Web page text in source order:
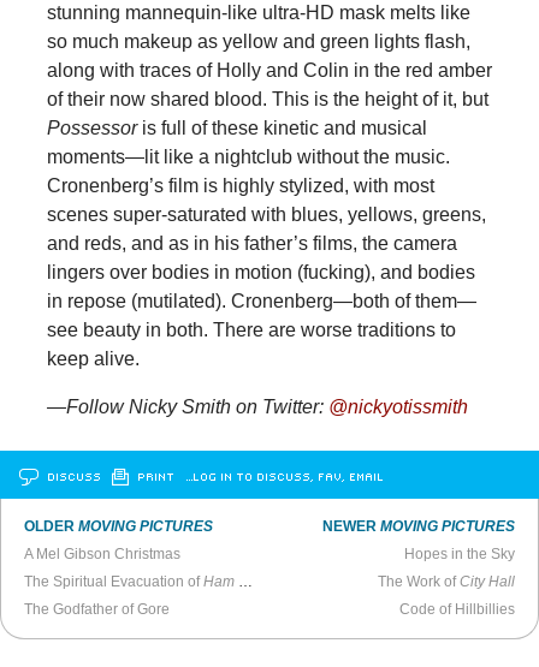
stunning mannequin-like ultra-HD mask melts like
so much makeup as yellow and green lights flash,
along with traces of Holly and Colin in the red amber
of their now shared blood. This is the height of it, but
Possessor is full of these kinetic and musical
moments—lit like a nightclub without the music.
Cronenberg’s film is highly stylized, with most
scenes super-saturated with blues, yellows, greens,
and reds, and as in his father’s films, the camera
lingers over bodies in motion (fucking), and bodies
in repose (mutilated). Cronenberg—both of them—
see beauty in both. There are worse traditions to
keep alive.
—Follow Nicky Smith on Twitter: @nickyotissmith
DISCUSS PRINT …LOG IN TO DISCUSS, FAV, EMAIL
OLDERMOVING PICTURES
A Mel Gibson Christmas
The Spiritual Evacuation ofHam on Rye
The Godfather of Gore
NEWER MOVING PICTURES
Hopes in the Sky
The Work ofCity Hall
Code of Hillbillies